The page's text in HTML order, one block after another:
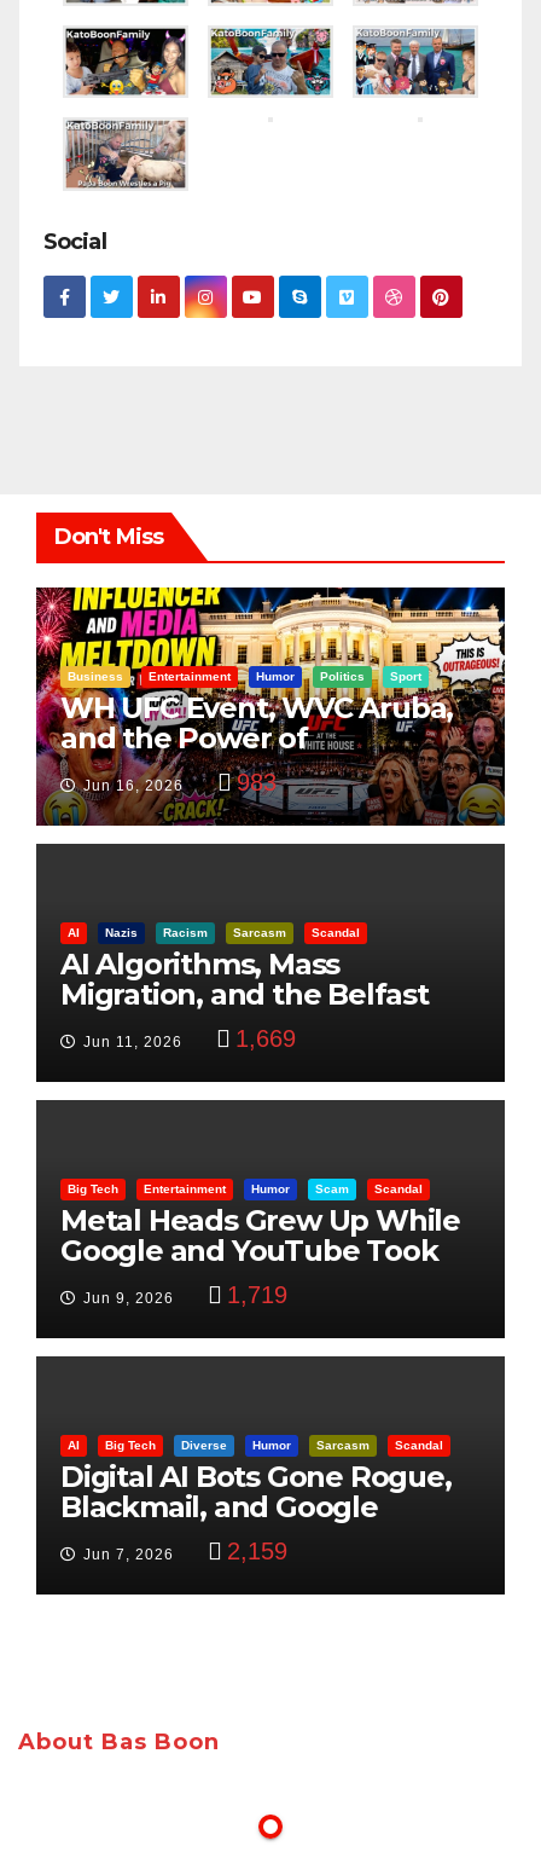
Social
Don't Miss
Business Entertainment Humor Politics Sport
WH UFC Event, WVC Aruba,
and the Power of
Visualization
Jun 16, 2026 983
AI Nazis Racism Sarcasm Scandal
AI Algorithms, Mass
Migration, and the Belfast
Beheading: The Truth
Jun 11, 2026 1,669
Big Tech Entertainment Humor Scam Scandal
Metal Heads Grew Up While
Google and YouTube Took
Jun 9, 2026 1,719
AI Big Tech Diverse Humor Sarcasm Scandal
Digital AI Bots Gone Rogue,
Blackmail, and Google
Targets Boon Brothers
Jun 7, 2026 2,159
About Bas Boon